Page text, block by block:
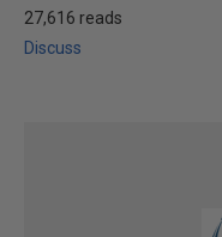
27,616 reads
Discuss